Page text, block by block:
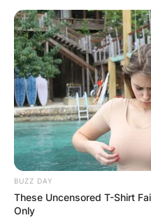
BUZZ DAY
These Uncensored T-Shirt
Only